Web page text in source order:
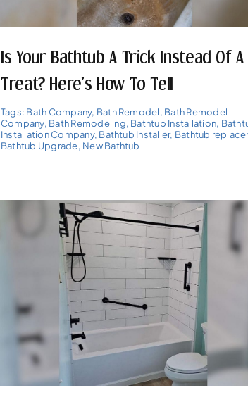
Is Your Bathtub A Trick Instead Of A
Treat? Here’s How To Tell
Tags: Bath Company, Bath Remodel, Bath Remodel
Company, Bath Remodeling, Bathtub Installation,
Installation Company, Bathtub Installer, Bathtub
Bathtub Upgrade, New Bathtub